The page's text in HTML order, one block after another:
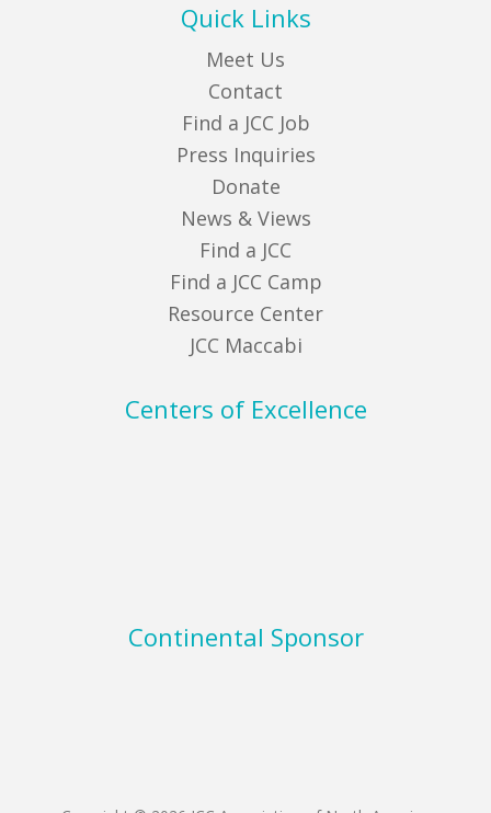
Quick Links
Meet Us
Contact
Find a JCC Job
Press Inquiries
Donate
News & Views
Find a JCC
Find a JCC Camp
Resource Center
JCC Maccabi
Centers of Excellence
Continental Sponsor